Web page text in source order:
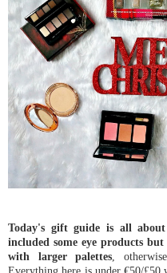
Today's gift guide is all
included some eye products
with larger palettes ,